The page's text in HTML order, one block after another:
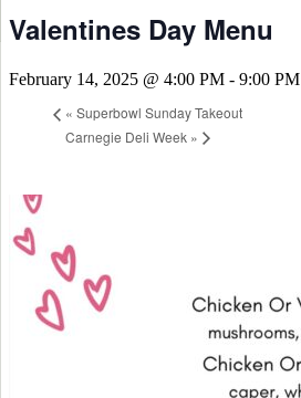
Valentines Day Menu
February 14, 2025 @ 4:00 PM - 9:00 PM
« Superbowl Sunday Takeout
Carnegie Deli Week »